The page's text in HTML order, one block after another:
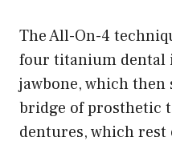
The All-On-4
four titanium dental
jawbone, which
bridge of prosthetic
dentures, which